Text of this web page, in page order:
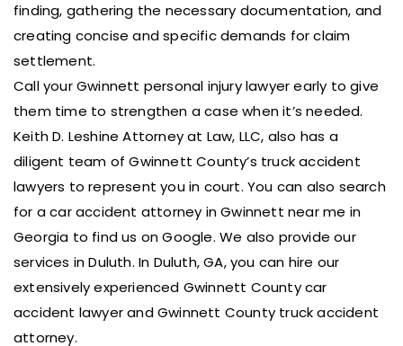
finding, gathering the necessary documentation, and
creating concise and specific demands for claim
settlement.
Call your Gwinnett personal injury lawyer early to give
them time to strengthen a case when it’s needed.
Keith D. Leshine Attorney at Law, LLC, also has a
diligent team of Gwinnett County’s truck accident
lawyers to represent you in court. You can also search
for a car accident attorney in Gwinnett near me in
Georgia to find us on Google. We also provide our
services in Duluth. In Duluth, GA, you can hire our
extensively experienced Gwinnett County car
accident lawyer and Gwinnett County truck accident
attorney.